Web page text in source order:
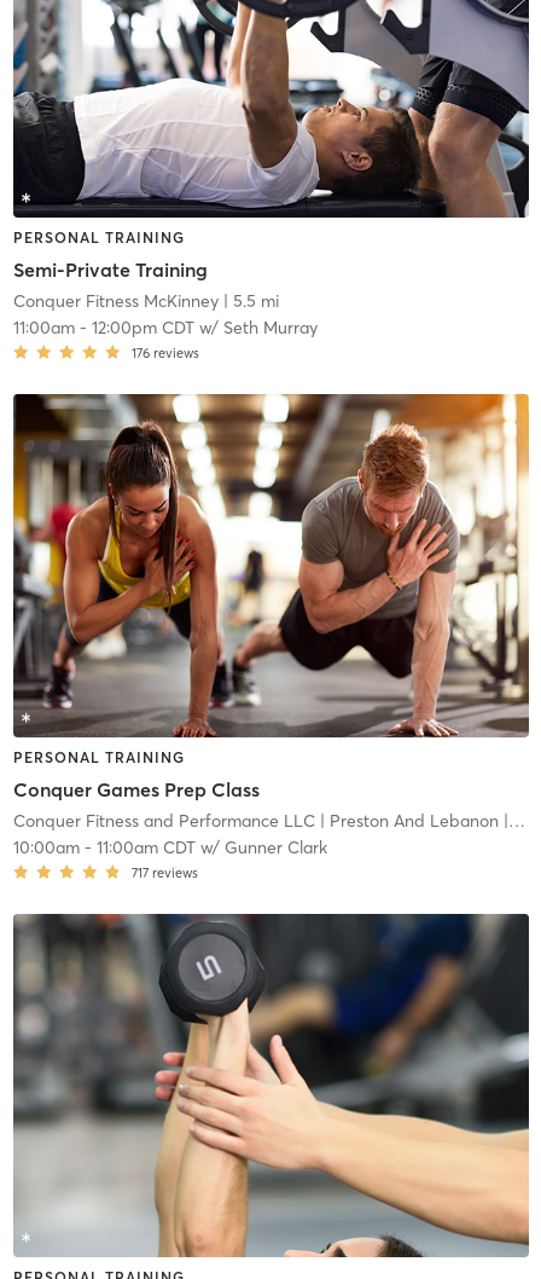
PERSONAL TRAINING
Semi-Private Training
Conquer Fitness McKinney| 5.5 mi
11:00am- 12:00pm CDTw/ Seth Murray
176 reviews
PERSONAL TRAINING
Conquer Games Prep Class
Conquer Fitness and Performance LLC| Preston And Lebanon | 11.0 mi
10:00am- 11:00am CDTw/ Gunner Clark
717 reviews